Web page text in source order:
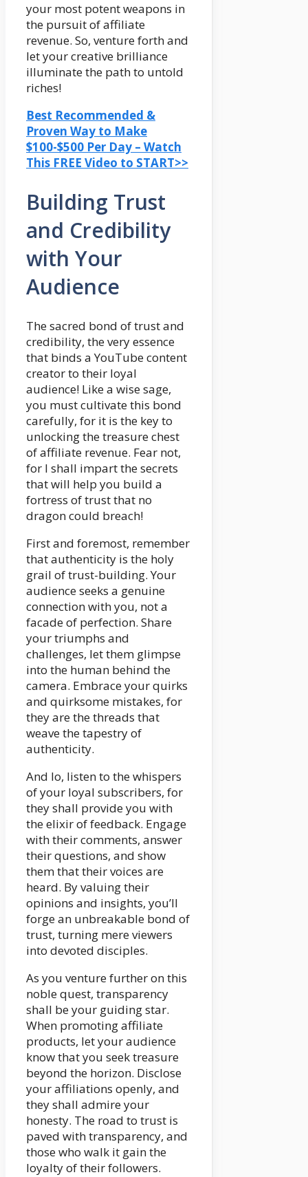
your most potent weapons in
the pursuit of affiliate
revenue. So, venture forth and
let your creative brilliance
illuminate the path to untold
riches!
Best Recommended &
Proven Way to Make
$100-$500 Per Day – Watch
This FREE Video to START>>
Building Trust
and Credibility
with Your
Audience
The sacred bond of trust and
credibility, the very essence
that binds a YouTube content
creator to their loyal
audience! Like a wise sage,
you must cultivate this bond
carefully, for it is the key to
unlocking the treasure chest
of affiliate revenue. Fear not,
for I shall impart the secrets
that will help you build a
fortress of trust that no
dragon could breach!
First and foremost, remember
that authenticity is the holy
grail of trust-building. Your
audience seeks a genuine
connection with you, not a
facade of perfection. Share
your triumphs and
challenges, let them glimpse
into the human behind the
camera. Embrace your quirks
and quirksome mistakes, for
they are the threads that
weave the tapestry of
authenticity.
And lo, listen to the whispers
of your loyal subscribers, for
they shall provide you with
the elixir of feedback. Engage
with their comments, answer
their questions, and show
them that their voices are
heard. By valuing their
opinions and insights, you’ll
forge an unbreakable bond of
trust, turning mere viewers
into devoted disciples.
As you venture further on this
noble quest, transparency
shall be your guiding star.
When promoting affiliate
products, let your audience
know that you seek treasure
beyond the horizon. Disclose
your affiliations openly, and
they shall admire your
honesty. The road to trust is
paved with transparency, and
those who walk it gain the
loyalty of their followers.